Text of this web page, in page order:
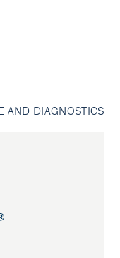
AND DIAGNOSTICS